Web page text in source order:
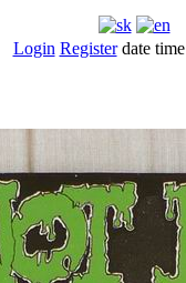
Login Register date time